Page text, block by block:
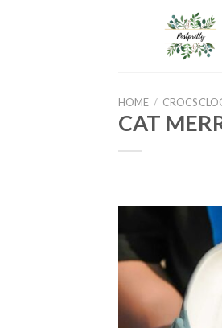
HOME / CROCS
CAT